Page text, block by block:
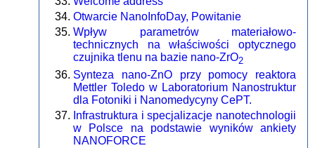
Otwarcie NanoInfoDay, Powitanie
Wpływ parametrów materiałowo-
technicznych na właściwości optycznego
czujnika tlenu na bazie nano-ZrO2
Synteza nano-ZnO przy pomocy reaktora
Mettler Toledo w Laboratorium Nanostruktur
dla Fotoniki i Nanomedycyny CePT.
Infrastruktura i specjalizacje nanotechnologii
w Polsce na podstawie wyników ankiety
NANOFORCE